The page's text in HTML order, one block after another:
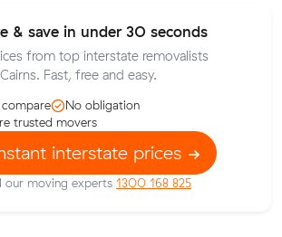
& save in under 30 seconds
from top interstate removalists
Fast, free and easy.
No obligation
trusted movers
interstate prices
our moving experts 1300 168 825